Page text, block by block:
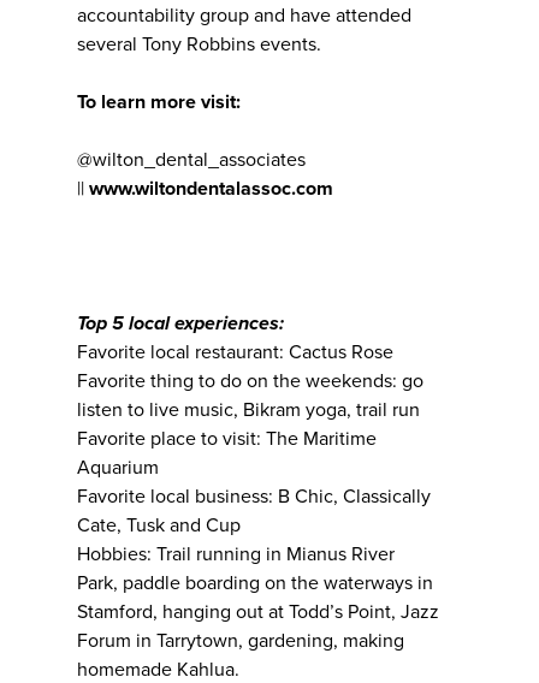
accountability group and have attended
several Tony Robbins events.
To learn more visit:
@wilton_dental_associates
|| www.wiltondentalassoc.com
Top 5 local experiences:
Favorite local restaurant: Cactus Rose
Favorite thing to do on the weekends: go
listen to live music, Bikram yoga, trail run
Favorite place to visit: The Maritime
Aquarium
Favorite local business: B Chic, Classically
Cate, Tusk and Cup
Hobbies: Trail running in Mianus River
Park, paddle boarding on the waterways in
Stamford, hanging out at Todd’s Point, Jazz
Forum in Tarrytown, gardening, making
homemade Kahlua.